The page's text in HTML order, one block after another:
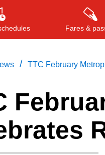
Fares &
Press
/ TTC February